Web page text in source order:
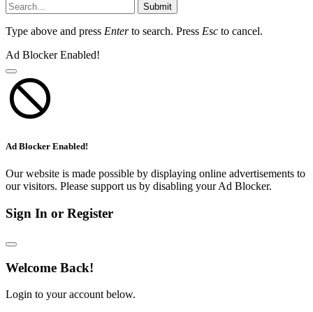
Submit
Type above and press Enterto search. Press Esc to cancel.
Ad Blocker Enabled!
Ad Blocker Enabled!
Our website is made possible by displaying online advertisements to
our visitors. Please support us by disabling your Ad Blocker.
Sign In or Register
Welcome Back!
Login to your account below.